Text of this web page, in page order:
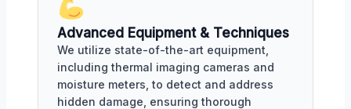
Advanced Equipment & Techniques
We utilize state-of-the-art equipment,
including thermal imaging cameras and
moisture meters, to detect and address
hidden damage, ensuring thorough